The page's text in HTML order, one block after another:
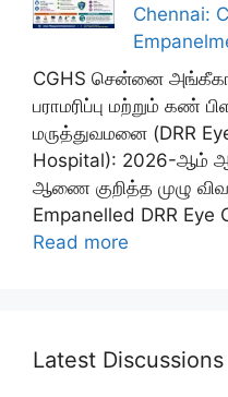
Chennai:
CGHS சென்னை
பராமரிப்பு மற்றும் கண்
மருத்துவமனை (DRR
Hospital): 2026-ஆம்
ஆணை குறித்த முழு
Empanelled DRR Eye
Read more
Latest Discussions